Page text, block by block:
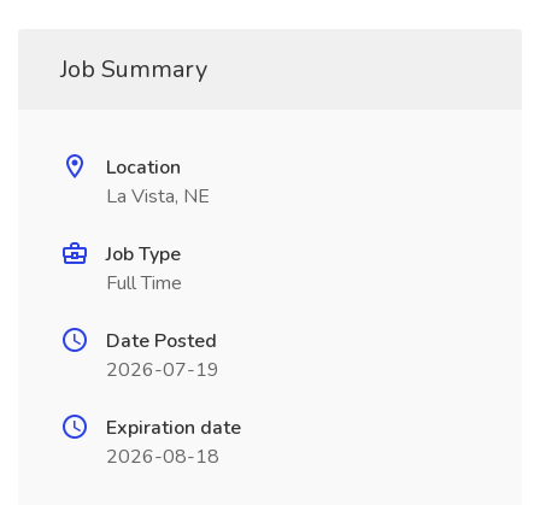
Job Summary
Location
La Vista, NE
Job Type
Full Time
Date Posted
2026-07-19
Expiration date
2026-08-18